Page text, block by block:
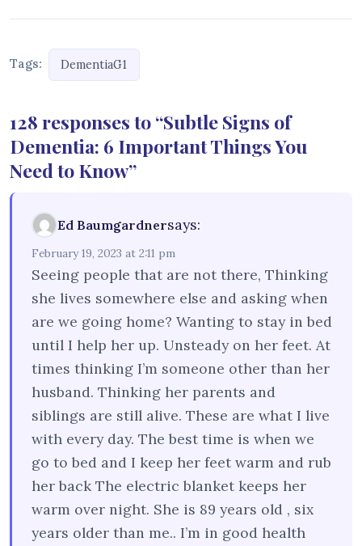
Tags: DementiaG1
128 responses to “Subtle Signs of
Dementia: 6 Important Things You
Need to Know”
Ed Baumgardnersays:
February 19, 2023 at 2:11 pm
Seeing people that are not there, Thinking
she lives somewhere else and asking when
are we going home? Wanting to stay in bed
until I help her up. Unsteady on her feet. At
times thinking I’m someone other than her
husband. Thinking her parents and
siblings are still alive. These are what I live
with every day. The best time is when we
go to bed and I keep her feet warm and rub
her back The electric blanket keeps her
warm over night. She is 89 years old , six
years older than me.. I’m in good health